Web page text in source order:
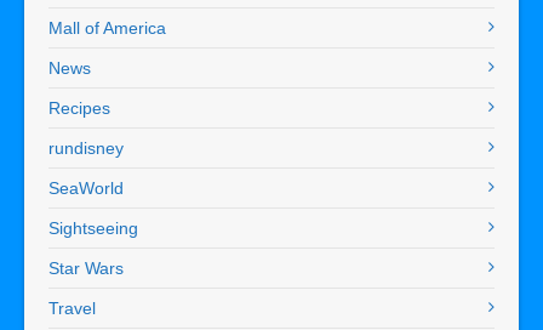
Mall of America
News
Recipes
rundisney
SeaWorld
Sightseeing
Star Wars
Travel